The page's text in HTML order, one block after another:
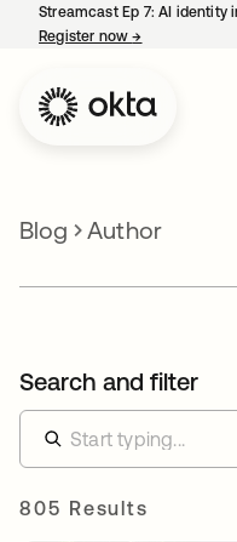
Streamcast Ep 7: AI
Register now→
Blog Author
Search and filter
805 Results